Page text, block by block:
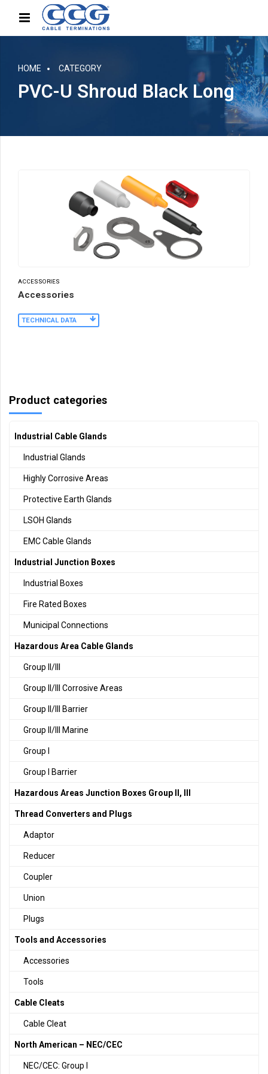
HOME CATEGORY
PVC-U Shroud Black Long
ACCESSORIES
Accessories
TECHNICAL DATA
Product categories
Industrial Cable Glands
Industrial Glands
Highly Corrosive Areas
Protective Earth Glands
LSOH Glands
EMC Cable Glands
Industrial Junction Boxes
Industrial Boxes
Fire Rated Boxes
Municipal Connections
Hazardous Area Cable Glands
Group II/III
Group II/III Corrosive Areas
Group II/III Barrier
Group II/III Marine
Group I
Group I Barrier
Hazardous Areas Junction Boxes Group II, III
Thread Converters and Plugs
Adaptor
Reducer
Coupler
Union
Plugs
Tools and Accessories
Accessories
Tools
Cable Cleats
Cable Cleat
North American – NEC/CEC
NEC/CEC: Group I